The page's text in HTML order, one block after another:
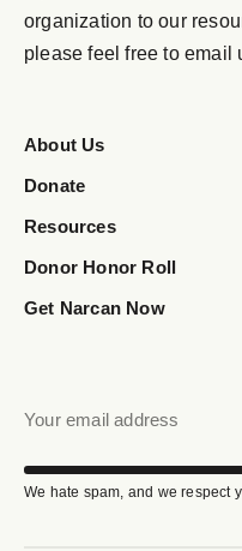
organization to our
please feel free to email
About Us
Donate
Resources
Donor Honor Roll
Get Narcan Now
We hate spam, and we respect